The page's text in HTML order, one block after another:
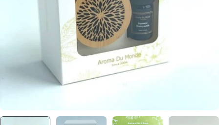
media 0 in modal